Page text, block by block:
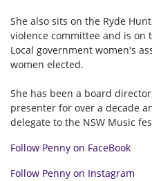
She also sits on the Ryde
violence committee and is on
Local government women's
women elected.
She has been a board
presenter for over a decade
delegate to the NSW Music
Follow Penny on FaceBook
Follow Penny on Instagram